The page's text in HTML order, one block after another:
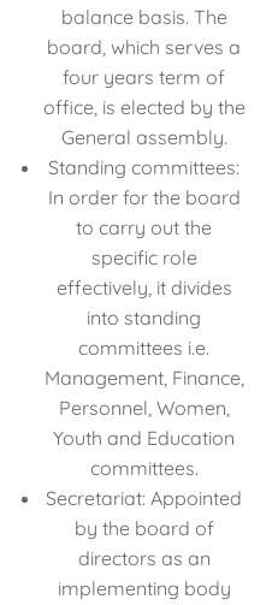
balance basis. The
board, which serves a
four years term of
office, is elected by the
General assembly.
Standing committees:
In order for the board
to carry out the
specific role
effectively, it divides
into standing
committees i.e.
Management, Finance,
Personnel, Women,
Youth and Education
committees.
Secretariat: Appointed
by the board of
directors as an
implementing body